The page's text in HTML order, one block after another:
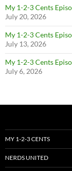
My 1-2-3 Cents
July 20, 2026
My 1-2-3 Cents
July 13, 2026
My 1-2-3 Cents
July 6, 2026
MY 1-2-3 CENTS
NERDS UNITED